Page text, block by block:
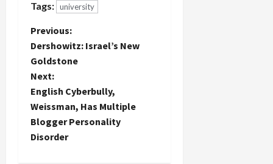
Tags: university
P
o
s
t
n
Previous:
Dershowitz: Israel’s New
Goldstone
Next:
English Cyberbully,
Weissman, Has Multiple
Blogger Personality
Disorder